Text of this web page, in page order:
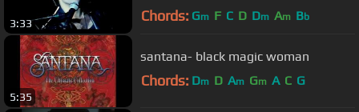
3:33 Chords: Gm F C D Dm Am Bb
5:35
santana- black magic woman
Chords: Dm D Am Gm A C G